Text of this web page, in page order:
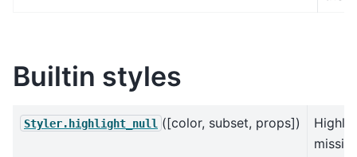
Builtin styles
Styler.highlight_null ([color, subset, props])